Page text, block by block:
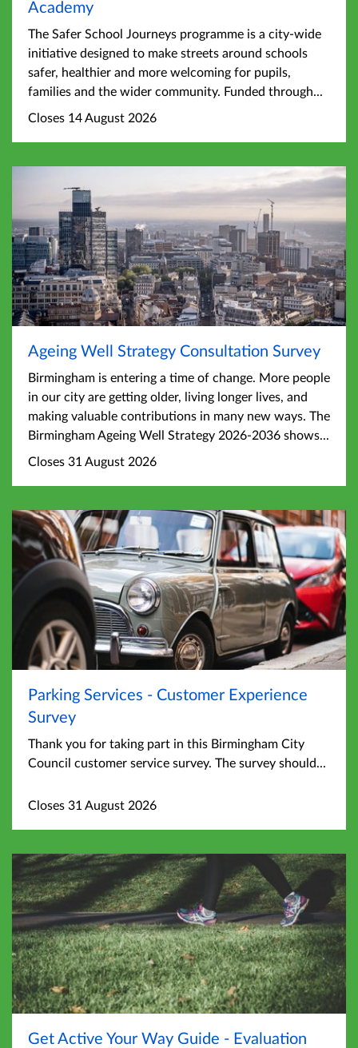
Academy
The Safer School Journeys programme is a city-wide
initiative designed to make streets around schools
safer, healthier and more welcoming for pupils,
families and the wider community. Funded through...
Closes 14 August 2026
Ageing Well Strategy Consultation Survey
Birmingham is entering a time of change. More people
in our city are getting older, living longer lives, and
making valuable contributions in many new ways. The
Birmingham Ageing Well Strategy 2026-2036 shows...
Closes 31 August 2026
Parking Services - Customer Experience
Survey
Thank you for taking part in this Birmingham City
Council customer service survey. The survey should...
Closes 31 August 2026
Get Active Your Way Guide - Evaluation